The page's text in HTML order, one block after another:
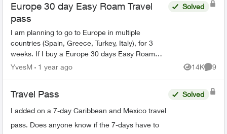
Europe 30 day Easy Roam Travel
pass
I am planning to go to Europe in multiple
countries (Spain, Greece, Turkey, Italy), for 3
weeks. If I buy a Europe 30 days Easy Roam
pass, will it be good for all the counties, or do I
Solved
YvesM 1 year ago 14K
Views
9
Travel Pass
I added on a 7-day Caribbean and Mexico travel
pass. Does anyone know if the 7-days have to
Solved